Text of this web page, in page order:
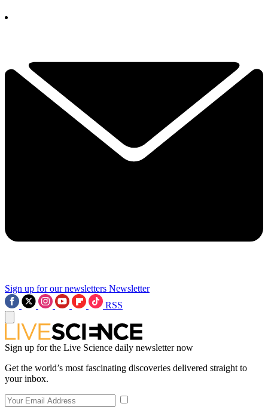
Sign up for our newsletters Newsletter
RSS
Sign up for the Live Science daily newsletter now
Get the world’s most fascinating discoveries delivered straight to
your inbox.